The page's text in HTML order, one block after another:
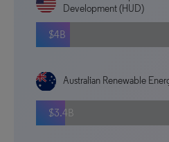
Development (HUD)
$4B
Australian Renewable
$3.4B